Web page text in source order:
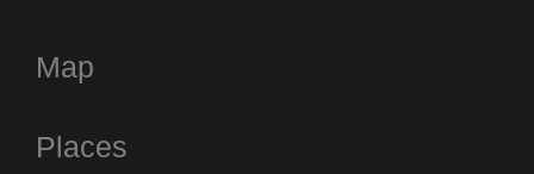
Map
Places